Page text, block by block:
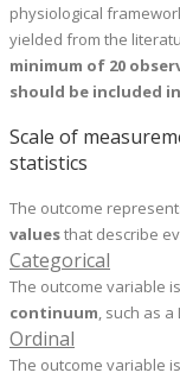
physiological
yielded from the
minimum of 20
should be included
Scale of
statistics
The outcome
valuesthat describe
Categorical
The outcome variable
continuum, such as a
Ordinal
The outcome variable